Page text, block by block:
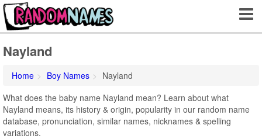
Nayland
Home Boy Names
Nayland
What does the baby name Nayland mean? Learn about what
Nayland means, its history & origin, popularity in our random name
database, pronunciation, similar names, nicknames & spelling
variations.